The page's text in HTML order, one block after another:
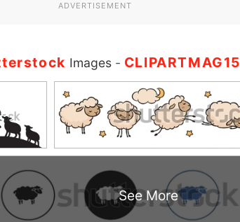
ADVERTISEMENT
Images- CLIPARTMAG15
See More